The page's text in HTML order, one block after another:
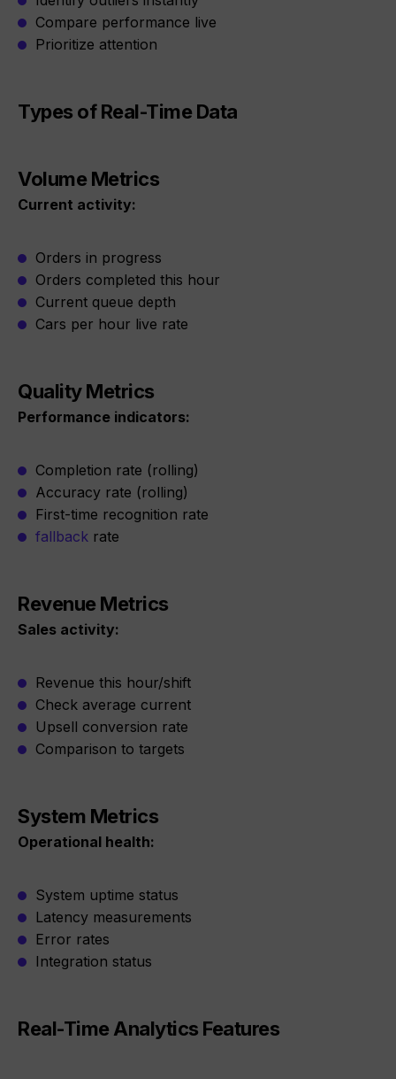
Compare performance live
Prioritize attention
Types of Real-Time Data
Volume Metrics
Current activity:
Orders in progress
Orders completed this hour
Current queue depth
Cars per hour live rate
Quality Metrics
Performance indicators:
Completion rate (rolling)
Accuracy rate (rolling)
First-time recognition rate
fallback rate
Revenue Metrics
Sales activity:
Revenue this hour/shift
Check average current
Upsell conversion rate
Comparison to targets
System Metrics
Operational health:
System uptime status
Latency measurements
Error rates
Integration status
Real-Time Analytics Features